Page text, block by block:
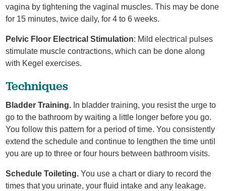
vagina by tightening the vaginal muscles. This may be done
for 15 minutes, twice daily, for 4 to 6 weeks.
Pelvic Floor Electrical Stimulation: Mild electrical pulses
stimulate muscle contractions, which can be done along
with Kegel exercises.
Techniques
Bladder Training. In bladder training, you resist the urge to
go to the bathroom by waiting a little longer before you go.
You follow this pattern for a period of time. You consistently
extend the schedule and continue to lengthen the time until
you are up to three or four hours between bathroom visits.
Schedule Toileting. You use a chart or diary to record the
times that you urinate, your fluid intake and any leakage.